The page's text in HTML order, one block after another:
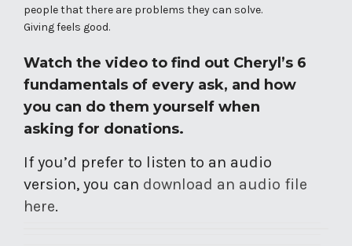
people that there are problems they can solve.
Giving feels good.
Watch the video to find out Cheryl’s 6
fundamentals of every ask, and how
you can do them yourself when
asking for donations.
If you’d prefer to listen to an audio
version, you can download an audio file
here.